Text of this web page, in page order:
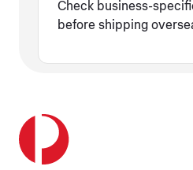
Check business-
before shipping